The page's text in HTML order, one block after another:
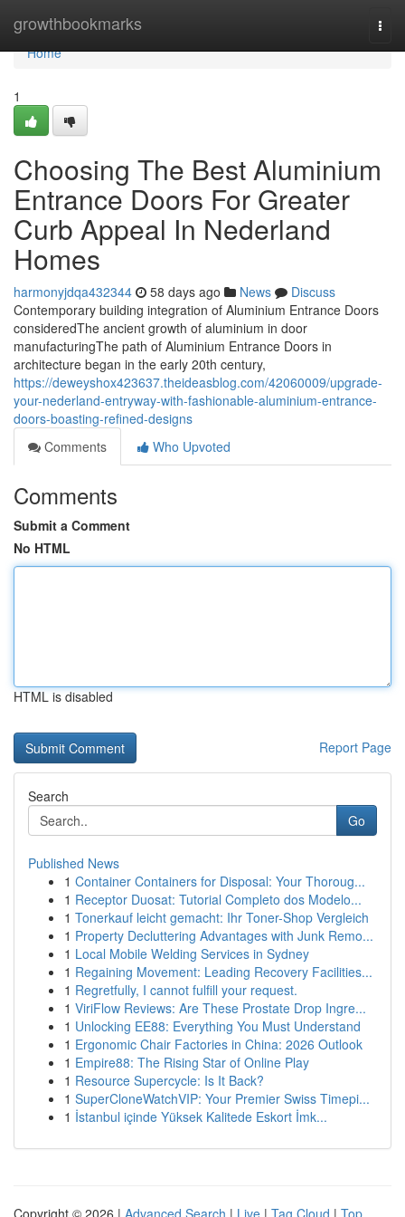
growthbookmarks
Home
Home
1
Choosing The Best Aluminium
Entrance Doors For Greater
Curb Appeal In Nederland
Homes
harmonyjdqa432344 58 days ago News
Discuss
Contemporary building integration of Aluminium Entrance Doors
consideredThe ancient growth of aluminium in door
manufacturingThe path of Aluminium Entrance Doors in
architecture began in the early 20th century,
https://deweyshox423637.theideasblog.com/42060009/upgrade-
your-nederland-entryway-with-fashionable-aluminium-entrance-
doors-boasting-refined-designs
Comments
Who Upvoted
Comments
Submit a Comment
No HTML
HTML is disabled
Report Page
Search
Go
Published News
1 Container Containers for Disposal: Your Thoroug...
1 Receptor Duosat: Tutorial Completo dos Modelo...
1 Tonerkauf leicht gemacht: Ihr Toner-Shop Vergleich
1 Property Decluttering Advantages with Junk Remo...
1 Local Mobile Welding Services in Sydney
1 Regaining Movement: Leading Recovery Facilities...
1 Regretfully, I cannot fulfill your request.
1 ViriFlow Reviews: Are These Prostate Drop Ingre...
1 Unlocking EE88: Everything You Must Understand
1 Ergonomic Chair Factories in China: 2026 Outlook
1 Empire88: The Rising Star of Online Play
1 Resource Supercycle: Is It Back?
1 SuperCloneWatchVIP: Your Premier Swiss Timepi...
1 İstanbul içinde Yüksek Kalitede Eskort İmk...
Copyright © 2026 | Advanced Search | Live | Tag Cloud | Top